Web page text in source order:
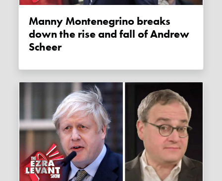
Manny Montenegrino breaks
down the rise and fall of Andrew
Scheer